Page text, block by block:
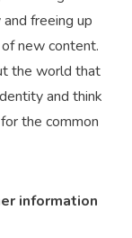
freeing up
new content.
the world that
and think
the common
information